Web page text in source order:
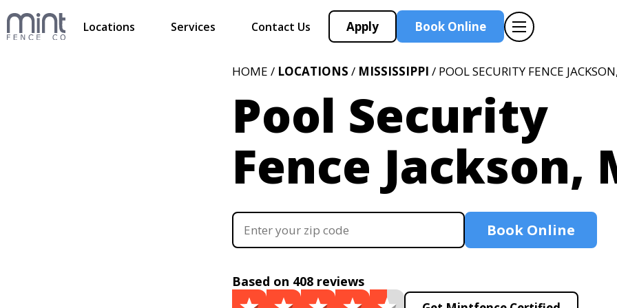
Locations Services Contact Us Apply Book Online
Pool Security
Fence Jackson,
HOME / LOCATIONS / MISSISSIPPI / POOL SECURITY FENCE
Book Online
Based on 408 reviews